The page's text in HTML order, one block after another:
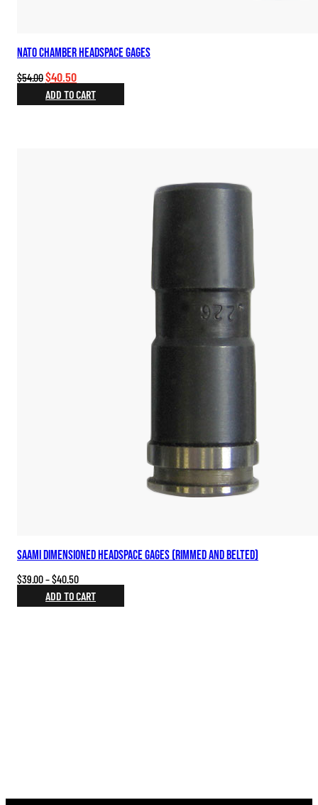
NATO Chamber Headspace Gages
$54.00Original
price
was:
$40.50Current
price
is:
ADD TO CART
SAAMI Dimensioned Headspace Gages (Rimmed and Belted)
$39.00–$40.50Price
range:
ADD TO CART